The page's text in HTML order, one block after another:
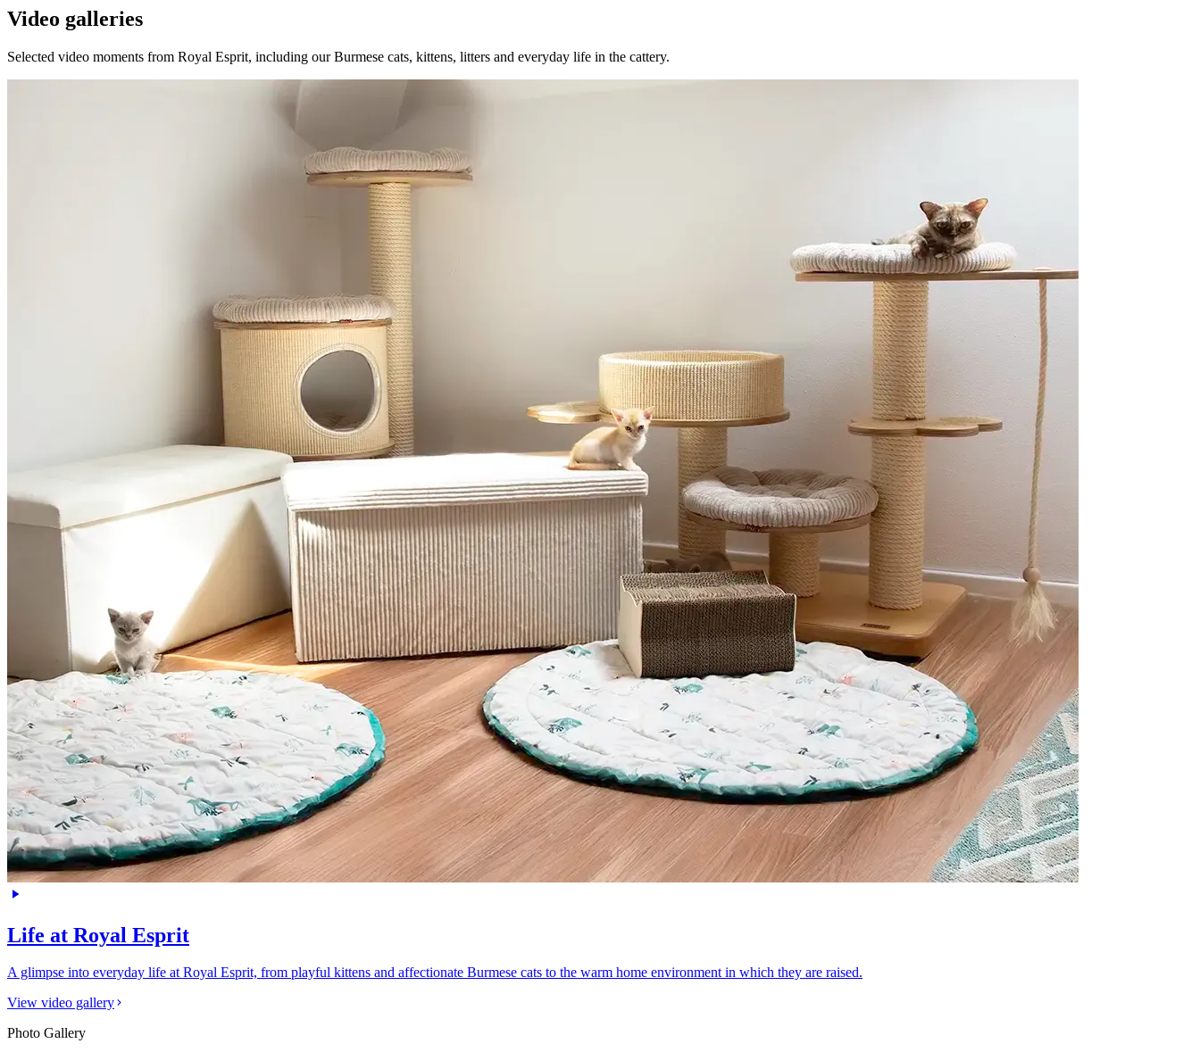
Video galleries
Selected video moments from Royal Esprit, including our Burmese cats, kittens, litters and everyday life in the cattery.
Life at Royal Esprit
A glimpse into everyday life at Royal Esprit, from playful kittens and affectionate Burmese cats to the warm home environment in which they are raised.
View video gallery
Photo Gallery